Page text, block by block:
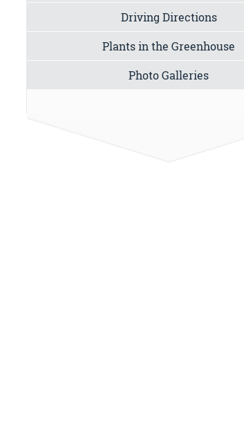
Driving Directions
Plants in the Greenhouse
Photo Galleries